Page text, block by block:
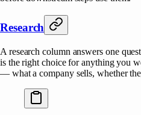
Research
A research column answers one
is the right choice for anything you
— what a company sells, whether